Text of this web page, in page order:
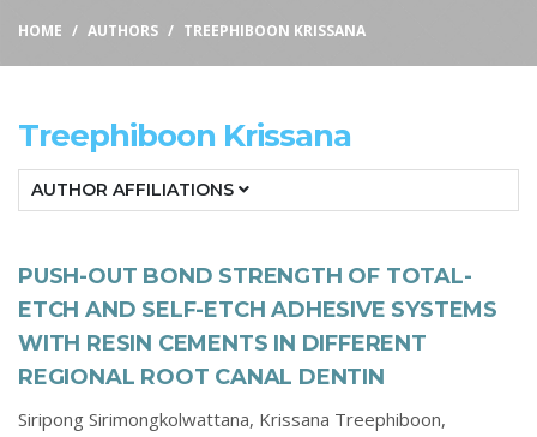
HOME AUTHORS TREEPHIBOON KRISSANA
Treephiboon Krissana
AUTHOR AFFILIATIONS
PUSH-OUT BOND STRENGTH OF TOTAL-
ETCH AND SELF-ETCH ADHESIVE SYSTEMS
WITH RESIN CEMENTS IN DIFFERENT
REGIONAL ROOT CANAL DENTIN
Siripong Sirimongkolwattana, Krissana Treephiboon,